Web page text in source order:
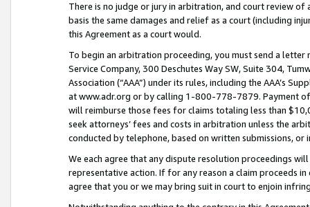
There is no judge or jury in arbitration, and court review
basis the same damages and relief as a court (including
this Agreement as a court would.
To begin an arbitration proceeding, you must send a
Service Company, 300 Deschutes Way SW, Suite 304,
Association (“AAA”) under its rules, including the AAA’s
at www.adr.org or by calling 1-800-778-7879. Payment
will reimburse those fees for claims totaling less than
seek attorneys’ fees and costs in arbitration unless the
conducted by telephone, based on written submissions,
We each agree that any dispute resolution proceedings
representative action. If for any reason a claim proceeds
agree that you or we may bring suit in court to enjoin